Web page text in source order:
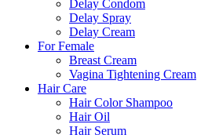
Delay Condom
Delay Spray
Delay Cream
For Female
Breast Cream
Vagina Tightening Cream
Hair Care
Hair Color Shampoo
Hair Oil
Hair Serum